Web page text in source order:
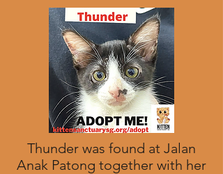
Thunder was found at Jalan
Anak Patong together with her